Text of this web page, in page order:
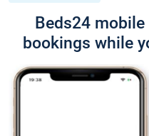
Beds24
bookings while